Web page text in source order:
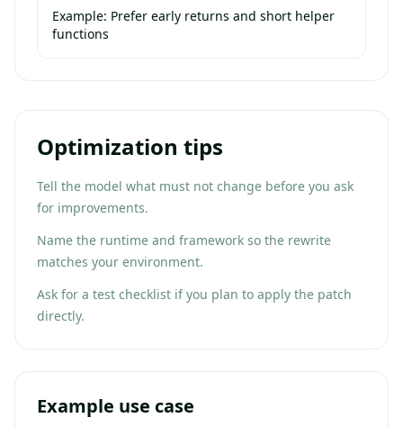
Example: Prefer early returns and short helper
functions
Optimization tips
Tell the model what must not change before you ask
for improvements.
Name the runtime and framework so the rewrite
matches your environment.
Ask for a test checklist if you plan to apply the patch
directly.
Example use case